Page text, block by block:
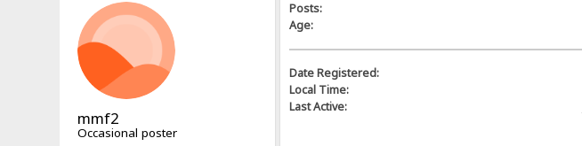
mmf2
Occasional poster
Posts:
Age:
Date Registered:
Local Time:
Last Active: